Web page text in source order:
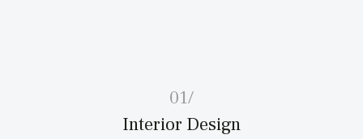
01/
Interior Design